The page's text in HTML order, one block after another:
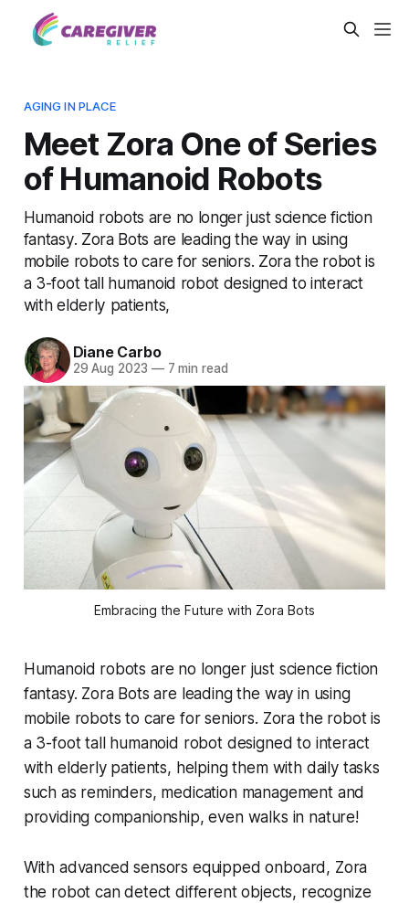
AGING IN PLACE
Meet Zora One of Series
of Humanoid Robots
Humanoid robots are no longer just science fiction
fantasy. Zora Bots are leading the way in using
mobile robots to care for seniors. Zora the robot is
a 3-foot tall humanoid robot designed to interact
with elderly patients,
Diane Carbo
29 Aug 2023 —7 min read
Embracing the Future with Zora Bots
Humanoid robots are no longer just science fiction
fantasy. Zora Bots are leading the way in using
mobile robots to care for seniors. Zora the robot is
a 3-foot tall humanoid robot designed to interact
with elderly patients, helping them with daily tasks
such as reminders, medication management and
providing companionship, even walks in nature!
With advanced sensors equipped onboard, Zora
the robot can detect different objects, recognize